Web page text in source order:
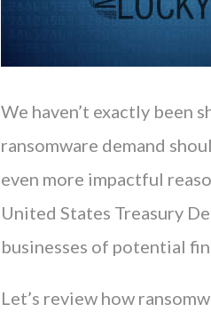
We haven’t exactly been
ransomware demand
even more impactful
United States Treasury
businesses of potential
Let’s review how